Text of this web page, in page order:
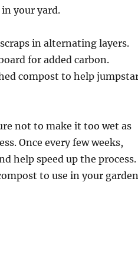
your yard.
in alternating layers.
for added carbon.
compost to help
not to make it too wet as
Once every few weeks,
help speed up the process.
to use in your